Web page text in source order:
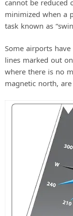
cannot be reduced
minimized when a
task known as
Some airports
lines marked out
where there is no
magnetic north,